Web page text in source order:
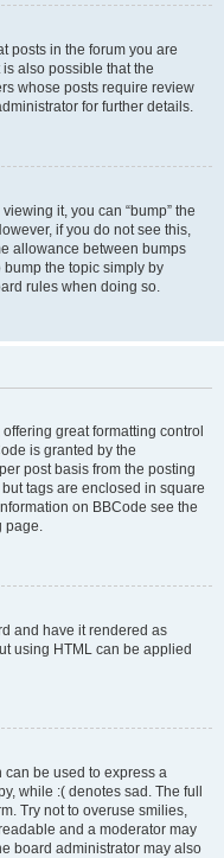
posts in the forum you are
also possible that the
whose posts require review
for further details.
it, you can “bump” the
if you do not see this,
allowance between bumps
the topic simply by
rules when doing so.
great formatting control
is granted by the
post basis from the posting
tags are enclosed in square
on BBCode see the
page.
and have it rendered as
using HTML can be applied
be used to express a
while :( denotes sad. The full
Try not to overuse smilies,
and a moderator may
board administrator may also